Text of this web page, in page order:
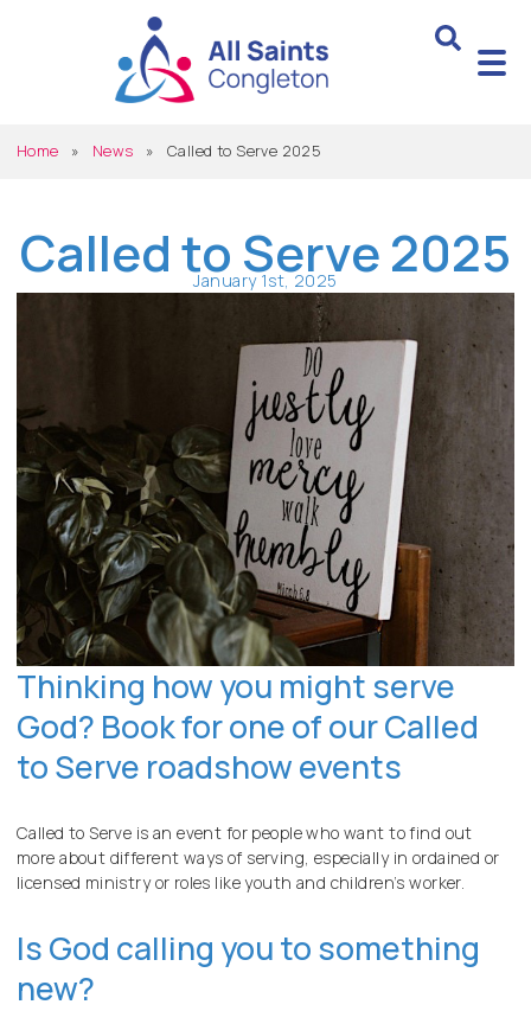
Home » News » Called to Serve 2025
Called to Serve 2025
January 1st, 2025
Thinking how you might serve
God? Book for one of our Called
to Serve roadshow events
Called to Serve is an event for people who want to find out
more about different ways of serving, especially in ordained or
licensed ministry or roles like youth and children’s worker.
Is God calling you to something
new?